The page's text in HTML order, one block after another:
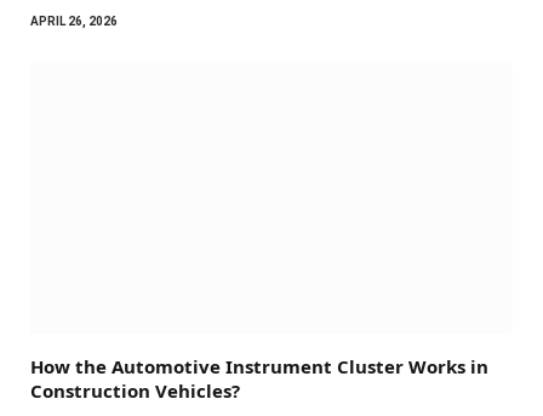
APRIL 26, 2026
How the Automotive Instrument Cluster Works in
Construction Vehicles?